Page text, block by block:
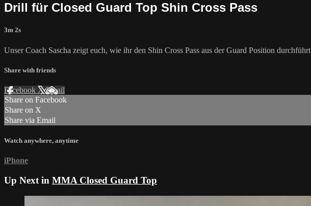
Drill für Closed Guard Top Shin Cross Pass
3m 2s
Unser Coach Sascha zeigt euch, wie ihr den Shin Cross Pass aus der Guard Position durchführt
Share with friends
Facebook XEmail
Share on Facebook
Share on X
Share via Email
Watch anywhere, anytime
iPhone
Up Next in MMA Closed Guard Top